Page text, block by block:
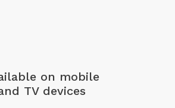
on mobile
TV devices